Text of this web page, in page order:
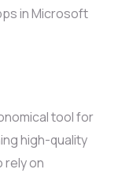
in Microsoft
tool for
high-quality
rely on